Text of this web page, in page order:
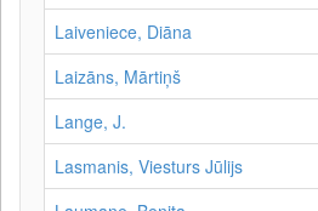
Laiveniece, Diāna
Laizāns, Mārtiņš
Lange, J.
Lasmanis, Viesturs Jūlijs